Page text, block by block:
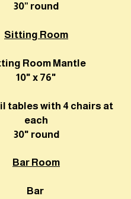
30” round
Sitting Room
Room Mantle
10" x 76"
tables with 4 chairs at
each
30" round
Bar Room
Bar